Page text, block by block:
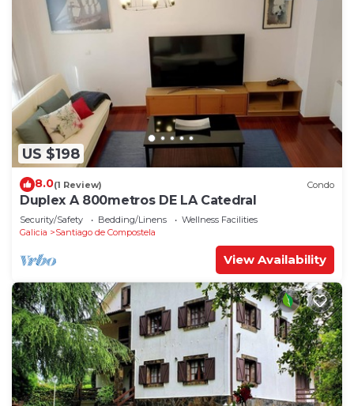
US $198
8.0(1 Review) Condo
Duplex A 800metros DE LA Catedral
Security/Safety Bedding/Linens
Wellness Facilities
Galicia
Santiago de Compostela
View Availability